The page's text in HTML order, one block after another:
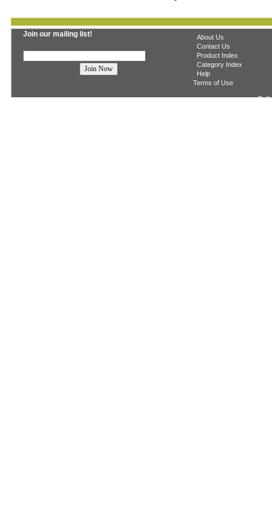
Join our mailing list!
About Us
Contact Us
Product Index
Category Index
Help
Terms of Use